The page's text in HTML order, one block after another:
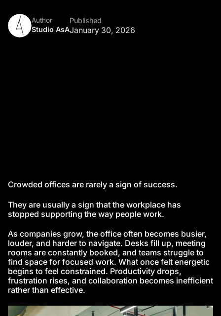
Author
Studio AsA
Published
January 30, 2026
Crowded offices are rarely a sign of success.
They are usually a sign that the workplace has
stopped supporting the way people work.
As companies grow, the office often becomes busier,
louder, and harder to navigate. Desks fill up, meeting
rooms are constantly booked, and teams struggle to
find space for focused work. What once felt energetic
begins to feel constrained. Productivity drops,
frustration rises, and collaboration becomes inefficient
rather than effective.